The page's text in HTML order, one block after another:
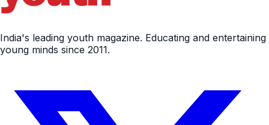
India's leading youth magazine. Educating and entertaining
young minds since 2011.